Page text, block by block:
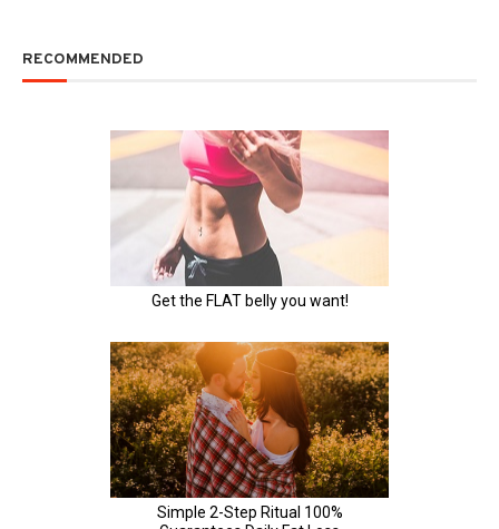
RECOMMENDED